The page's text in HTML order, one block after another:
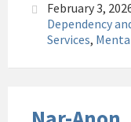
February 3,
Dependency
Services,